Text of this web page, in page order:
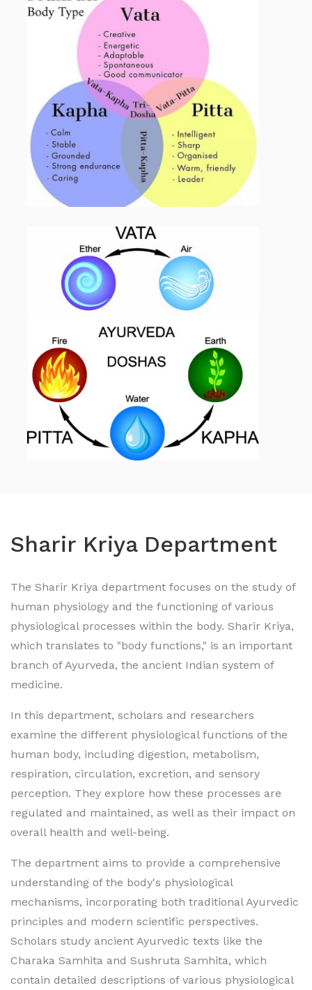
Sharir Kriya Department
The Sharir Kriya department focuses on the study of
human physiology and the functioning of various
physiological processes within the body. Sharir Kriya,
which translates to "body functions," is an important
branch of Ayurveda, the ancient Indian system of
medicine.
In this department, scholars and researchers
examine the different physiological functions of the
human body, including digestion, metabolism,
respiration, circulation, excretion, and sensory
perception. They explore how these processes are
regulated and maintained, as well as their impact on
overall health and well-being.
The department aims to provide a comprehensive
understanding of the body's physiological
mechanisms, incorporating both traditional Ayurvedic
principles and modern scientific perspectives.
Scholars study ancient Ayurvedic texts like the
Charaka Samhita and Sushruta Samhita, which
contain detailed descriptions of various physiological